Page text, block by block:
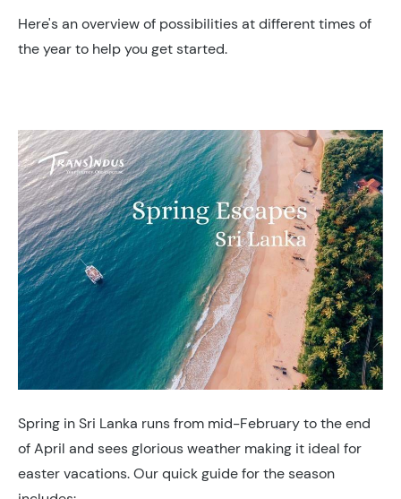
Here's an overview of possibilities at different times of
the year to help you get started.
Spring in Sri Lanka runs from mid-February to the end
of April and sees glorious weather making it ideal for
easter vacations. Our quick guide for the season